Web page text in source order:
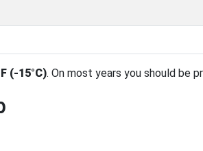
(-15°C). On most years you should be